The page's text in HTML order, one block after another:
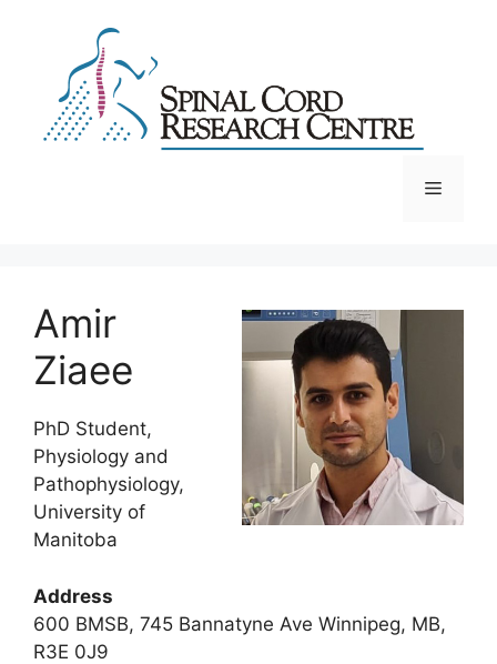
Menu
Amir
Ziaee
PhD Student,
Physiology and
Pathophysiology,
University of
Manitoba
Address
600 BMSB, 745 Bannatyne Ave Winnipeg, MB,
R3E 0J9